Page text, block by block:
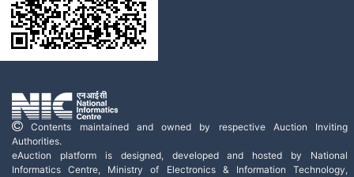
Contents maintained and owned by respective Auction Inviting
Authorities.
eAuction platform is designed, developed and hosted by National
Informatics Centre, Ministry of Electronics & Information Technology,